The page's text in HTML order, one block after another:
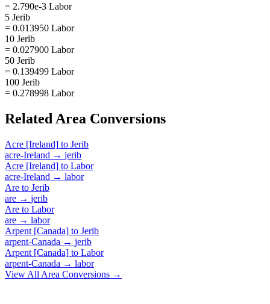
= 2.790e-3 Labor
5 Jerib
= 0.013950 Labor
10 Jerib
= 0.027900 Labor
50 Jerib
= 0.139499 Labor
100 Jerib
= 0.278998 Labor
Related Area Conversions
Acre [Ireland] to Jerib
acre-Ireland → jerib
Acre [Ireland] to Labor
acre-Ireland → labor
Are to Jerib
are → jerib
Are to Labor
are → labor
Arpent [Canada] to Jerib
arpent-Canada → jerib
Arpent [Canada] to Labor
arpent-Canada → labor
View All Area Conversions →